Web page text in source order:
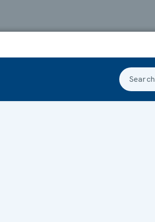
Search